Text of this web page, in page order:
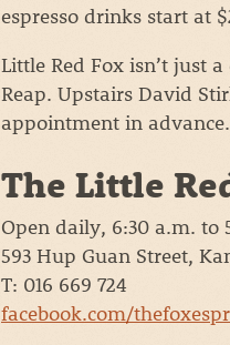
espresso drinks start at
Little Red Fox isn’t just
Reap. Upstairs David
appointment in advance.
The Little
Open daily, 6:30 a.m. to
593 Hup Guan Street,
T: 016 669 724
facebook.com/